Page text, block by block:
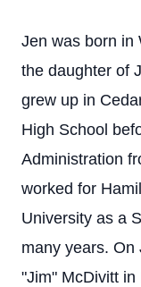
Jen was born in
the daughter of
grew up in
High School
Administration
worked for
University as a
many years. On
"Jim" McDivitt in